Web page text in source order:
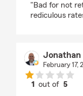
"Bad for not
rediculous
Jonathan
February 17,
1 out of5